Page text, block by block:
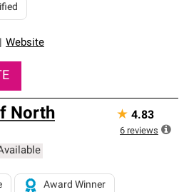
Website
North
Award Winner
★ 4.83
6 reviews